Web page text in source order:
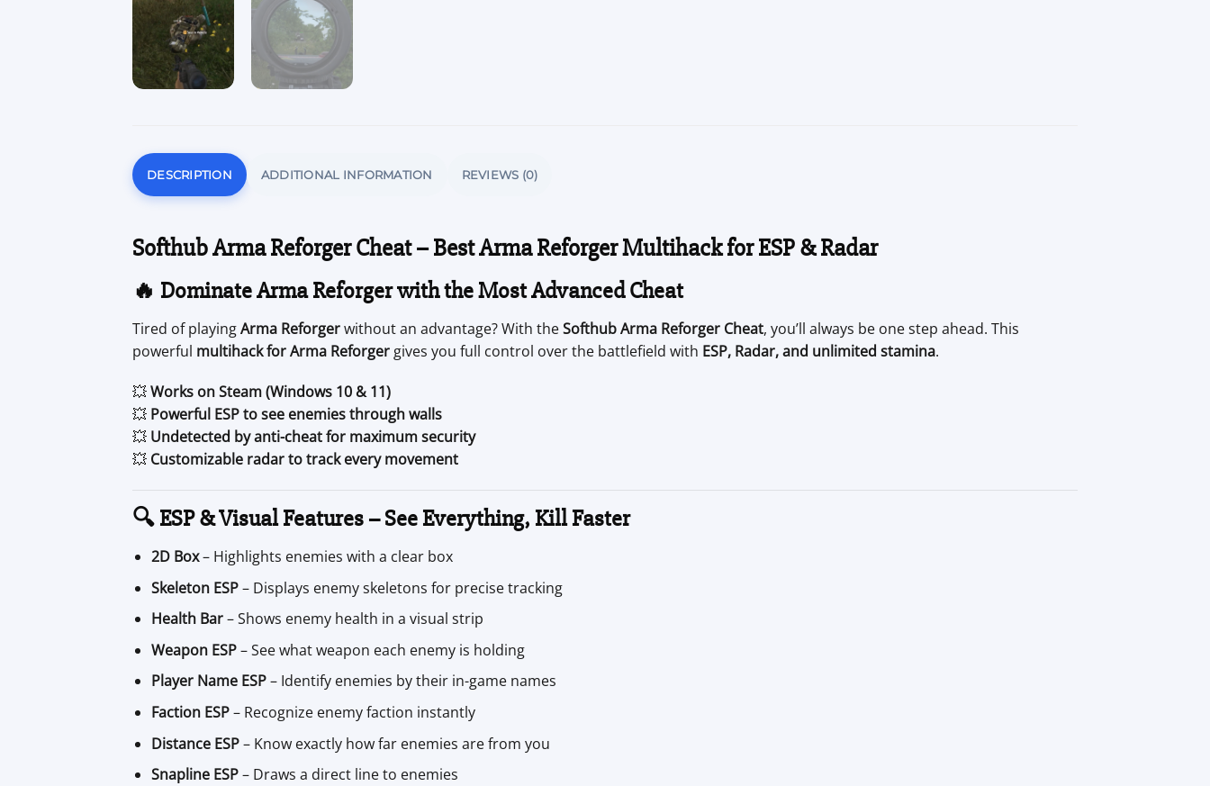
DESCRIPTION ADDITIONAL INFORMATION REVIEWS (0)
Softhub Arma Reforger Cheat – Best Arma Reforger Multihack for ESP & Radar
🔥 Dominate Arma Reforger with the Most Advanced Cheat
Tired of playingArma Reforgerwithout an advantage? With theSofthub Arma Reforger Cheat, you’ll always be one step ahead. This
powerful multihack for Arma Reforger gives you full control over the battlefield with ESP, Radar, and unlimited stamina.
💥Works on Steam (Windows 10 & 11)
💥 Powerful ESP to see enemies through walls
💥 Undetected by anti-cheat for maximum security
💥 Customizable radar to track every movement
🔍 ESP & Visual Features – See Everything, Kill Faster
2D Box– Highlights enemies with a clear box
Skeleton ESP– Displays enemy skeletons for precise tracking
Health Bar– Shows enemy health in a visual strip
Weapon ESP– See what weapon each enemy is holding
Player Name ESP– Identify enemies by their in-game names
Faction ESP– Recognize enemy faction instantly
Distance ESP– Know exactly how far enemies are from you
Snapline ESP– Draws a direct line to enemies